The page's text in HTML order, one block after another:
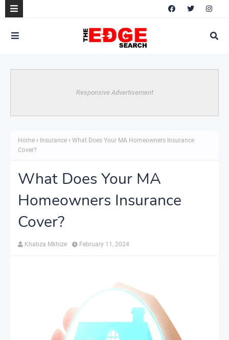
Responsive Advertisement
Home Insurance
What Does Your MA Homeowners Insurance
Cover?
What Does Your MA
Homeowners Insurance
Cover?
Khabza Mkhize February 11, 2024